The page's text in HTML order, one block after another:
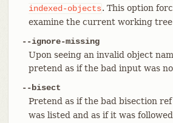
indexed-objects. This option
examine the current working tree
--ignore-missing
Upon seeing an invalid object
pretend as if the bad input was
--bisect
Pretend as if the bad bisection ref
was listed and as if it was